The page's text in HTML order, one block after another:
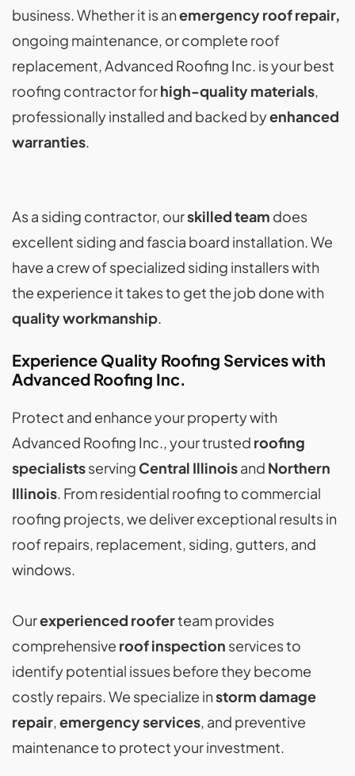
business. Whether it is anemergency roof repair,
ongoing maintenance, or complete roof
replacement, Advanced Roofing Inc. is your best
roofing contractor forhigh-quality materials,
professionally installed and backed byenhanced
warranties.
As a siding contractor, ourskilled team does
excellent siding and fascia board installation. We
have a crew of specialized siding installers with
the experience it takes to get the job done with
quality workmanship.
Experience Quality Roofing Services with
Advanced Roofing Inc.
Protect and enhance your property with
Advanced Roofing Inc., your trusted roofing
specialistsserving Central Illinoisand Northern
Illinois. From residential roofing to commercial
roofing projects, we deliver exceptional results in
roof repairs, replacement, siding, gutters, and
windows.
Ourexperienced rooferteam provides
comprehensive roof inspection services to
identify potential issues before they become
costly repairs. We specialize instorm damage
repair,emergency services, and preventive
maintenance to protect your investment.